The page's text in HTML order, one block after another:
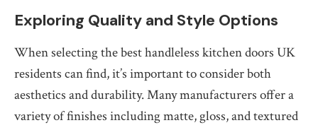
Exploring Quality and Style Options
When selecting the best handleless kitchen doors UK
residents can find, it’s important to consider both
aesthetics and durability. Many manufacturers offer a
variety of finishes including matte, gloss, and textured